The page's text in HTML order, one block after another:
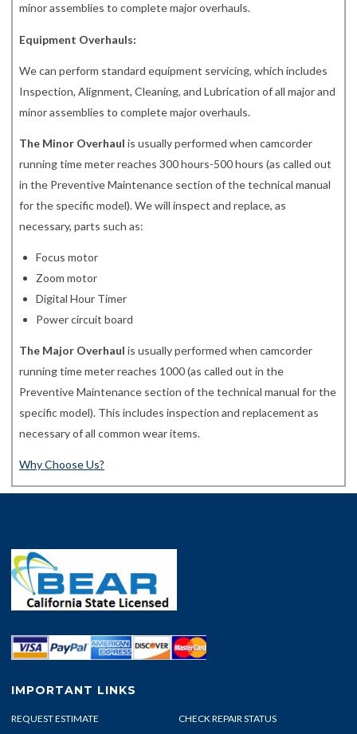
minor assemblies to complete major overhauls.
Equipment Overhauls:
We can perform standard equipment servicing, which includes
Inspection, Alignment, Cleaning, and Lubrication of all major and
minor assemblies to complete major overhauls.
The Minor Overhaul is usually performed when camcorder
running time meter reaches 300 hours-500 hours (as called out
in the Preventive Maintenance section of the technical manual
for the specific model). We will inspect and replace, as
necessary, parts such as:
Focus motor
Zoom motor
Digital Hour Timer
Power circuit board
The Major Overhaul is usually performed when camcorder
running time meter reaches 1000 (as called out in the
Preventive Maintenance section of the technical manual for the
specific model). This includes inspection and replacement as
necessary of all common wear items.
Why Choose Us?
IMPORTANT LINKS
REQUEST ESTIMATE CHECK REPAIR STATUS